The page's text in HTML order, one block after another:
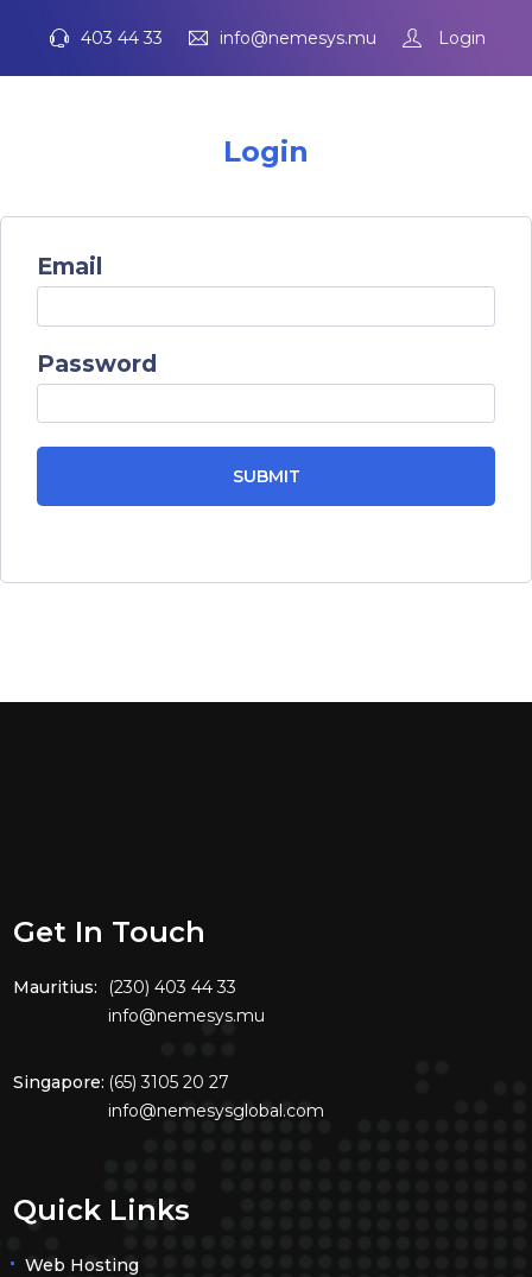
403 44 33 info@nemesys.mu Login
Login
Email
Password
SUBMIT
Get In Touch
Mauritius:
(230) 403 44 33
info@nemesys.mu
Singapore: (65) 3105 20 27
info@nemesysglobal.com
Quick Links
Web Hosting